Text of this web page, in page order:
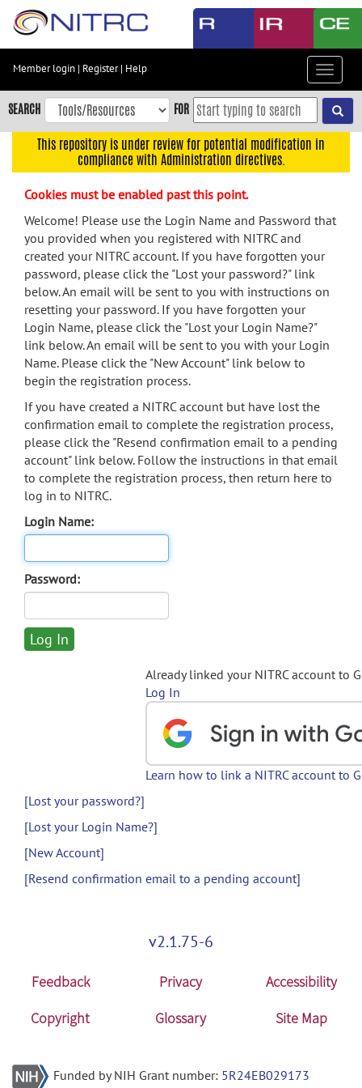
Skip
content
Skip
to
navigation
menu
search
Accessibility
Member login | Register| Help
Toggle
SEARCH FOR
This repository is under review for potential modification in
compliance with Administration directives.
Cookies must be enabled past this point.
Welcome! Please use the Login Name and Password that
you provided when you registered with NITRC and
created your NITRC account. If you have forgotten your
password, please click the "Lost your password?" link
below. An email will be sent to you with instructions on
resetting your password. If you have forgotten your
Login Name, please click the "Lost your Login Name?"
link below. An email will be sent to you with your Login
Name. Please click the "New Account" link below to
begin the registration process.
If you have created a NITRC account but have lost the
confirmation email to complete the registration process,
please click the "Resend confirmation email to a pending
account" link below. Follow the instructions in that email
to complete the registration process, then return here to
log in to NITRC.
Login Name:
Password:
Already linked your NITRC account to
Log In
Learn how to link a NITRC account to
[Lost your password?]
[Lost your Login Name?]
[New Account]
[Resend confirmation email to a pending account]
v2.1.75-6
Feedback Privacy
Accessibility
Copyright
Glossary Site Map
Funded by NIH Grant number: 5R24EB029173